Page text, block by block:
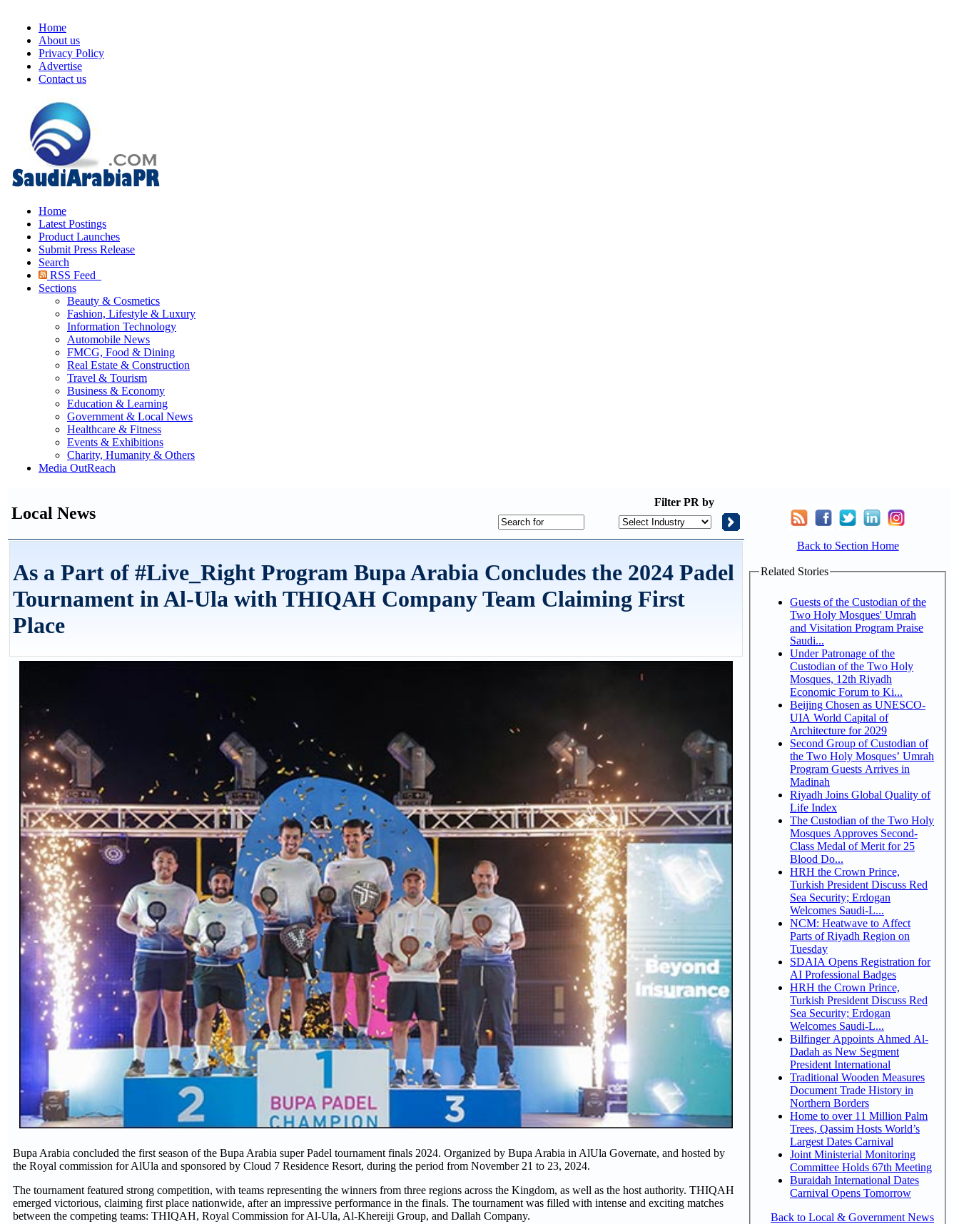
Home
About us
Privacy Policy
Advertise
Contact us
Home
Latest Postings
Product Launches
Submit Press Release
Search
RSS Feed
Sections
Beauty & Cosmetics
Fashion, Lifestyle & Luxury
Information Technology
Automobile News
FMCG, Food & Dining
Real Estate & Construction
Travel & Tourism
Business & Economy
Education & Learning
Government & Local News
Healthcare & Fitness
Events & Exhibitions
Charity, Humanity & Others
Media OutReach
Local News
Filter PR by
As a Part of #Live_Right Program Bupa Arabia Concludes the 2024 Padel
Tournament in Al-Ula with THIQAH Company Team Claiming First
Place
Bupa Arabia concluded the first season of the Bupa Arabia super Padel tournament finals 2024. Organized by Bupa Arabia in AlUla Governate, and hosted by
the Royal commission for AlUla and sponsored by Cloud 7 Residence Resort, during the period from November 21 to 23, 2024.
The tournament featured strong competition, with teams representing the winners from three regions across the Kingdom, as well as the host authority. THIQAH
emerged victorious, claiming first place nationwide, after an impressive performance in the finals. The tournament was filled with intense and exciting matches
between the competing teams: THIQAH, Royal Commission for Al-Ula, Al-Khereiji Group, and Dallah Company.
Back to Section Home
Related Stories
Guests of the Custodian of the
Two Holy Mosques' Umrah
and Visitation Program Praise
Saudi...
Under Patronage of the
Custodian of the Two Holy
Mosques, 12th Riyadh
Economic Forum to Ki...
Beijing Chosen as UNESCO-
UIA World Capital of
Architecture for 2029
Second Group of Custodian of
the Two Holy Mosques’ Umrah
Program Guests Arrives in
Madinah
Riyadh Joins Global Quality of
Life Index
The Custodian of the Two Holy
Mosques Approves Second-
Class Medal of Merit for 25
Blood Do...
HRH the Crown Prince,
Turkish President Discuss Red
Sea Security; Erdogan
Welcomes Saudi-L...
NCM: Heatwave to Affect
Parts of Riyadh Region on
Tuesday
SDAIA Opens Registration for
AI Professional Badges
HRH the Crown Prince,
Turkish President Discuss Red
Sea Security; Erdogan
Welcomes Saudi-L...
Bilfinger Appoints Ahmed Al-
Dadah as New Segment
President International
Traditional Wooden Measures
Document Trade History in
Northern Borders
Home to over 11 Million Palm
Trees, Qassim Hosts World’s
Largest Dates Carnival
Joint Ministerial Monitoring
Committee Holds 67th Meeting
Buraidah International Dates
Carnival Opens Tomorrow
Back to Local & Government News